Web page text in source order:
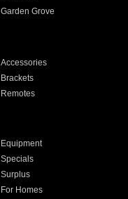
Garden Grove
Accessories
Brackets
Remotes
Equipment
Specials
Surplus
For Homes